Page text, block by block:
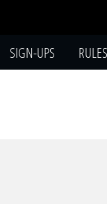
SIGN-UPS RULES